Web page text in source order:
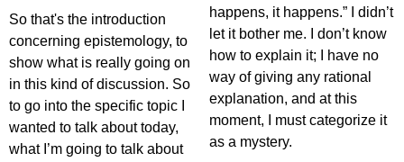
So that's the introduction
concerning epistemology, to
show what is really going on
in this kind of discussion. So
to go into the specific topic I
wanted to talk about today,
what I’m going to talk about
happens, it happens.” I didn’t
let it bother me. I don’t know
how to explain it; I have no
way of giving any rational
explanation, and at this
moment, I must categorize it
as a mystery.